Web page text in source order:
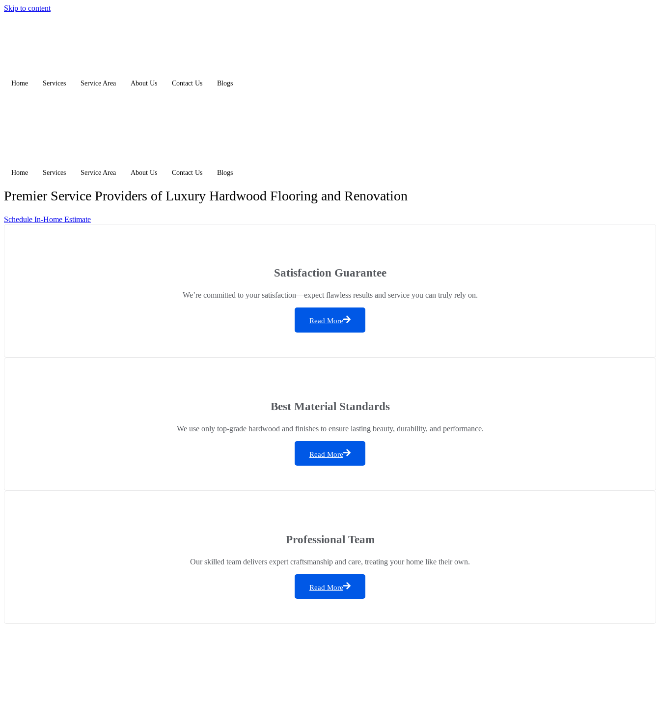
Skip to content
Home Services Service Area About Us Contact Us Blogs
Home Services Service Area About Us Contact Us Blogs
Premier Service Providers of Luxury Hardwood Flooring and Renovation
Schedule In-Home Estimate
Satisfaction Guarantee
We’re committed to your satisfaction—expect flawless results and service you can truly rely on.
Read More
Best Material Standards
We use only top-grade hardwood and finishes to ensure lasting beauty, durability, and performance.
Read More
Professional Team
Our skilled team delivers expert craftsmanship and care, treating your home like their own.
Read More